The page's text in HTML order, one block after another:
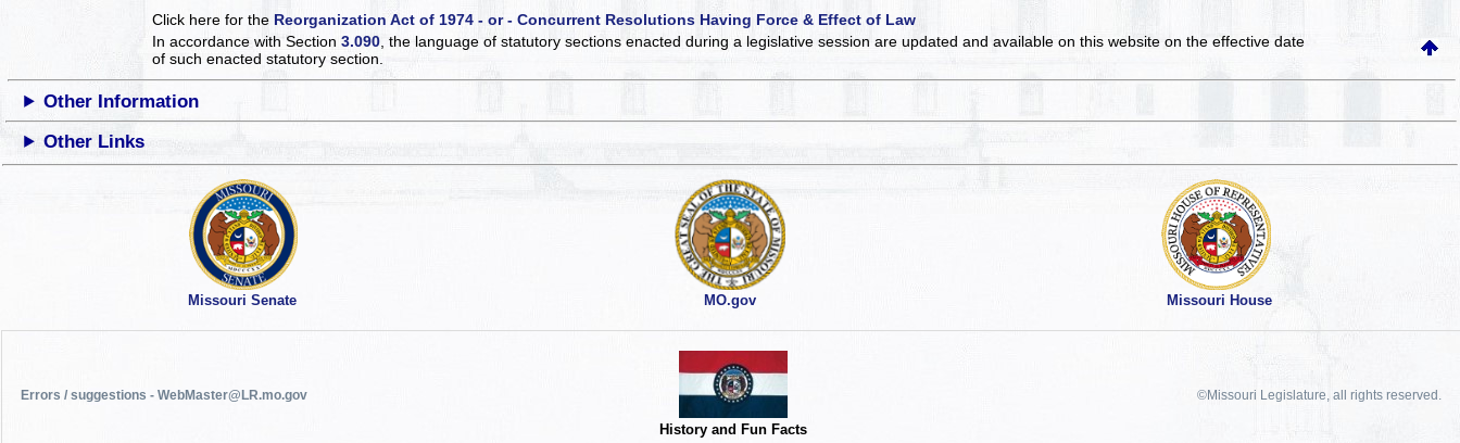
Click here for the Reorganization Act of 1974 - or - Concurrent Resolutions Having Force & Effect of Law
In accordance with Section3.090 , the language of statutory sections enacted during a legislative session are updated and available on this websiteon the effective date
of such enacted statutory section.
Other Information
Other Links
Missouri Senate MO.gov Missouri House
Errors / suggestions - WebMaster@LR.mo.gov
History and Fun Facts
©Missouri Legislature, all rights reserved.